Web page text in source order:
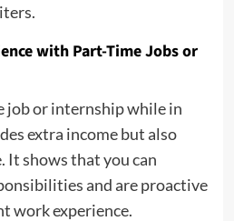
with Part-Time Jobs or
job or internship while in
extra income but also
It shows that you can
and are proactive
work experience.